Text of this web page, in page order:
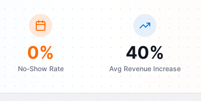
0%
No-Show Rate
40%
Avg Revenue Increase